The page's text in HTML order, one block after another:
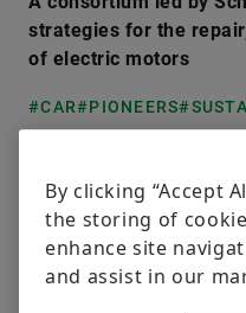
strategies for the
of electric motors
#CAR#PIONEERS
Powertrain
By clicking “Accept
the storing of
enhance site
and assist in our